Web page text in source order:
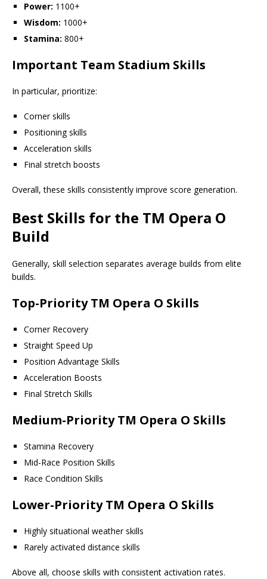
Power: 1100+
Wisdom: 1000+
Stamina: 800+
Important Team Stadium Skills
In particular, prioritize:
Corner skills
Positioning skills
Acceleration skills
Final stretch boosts
Overall, these skills consistently improve score generation.
Best Skills for the TM Opera O
Build
Generally, skill selection separates average builds from elite
builds.
Top-Priority TM Opera O Skills
Corner Recovery
Straight Speed Up
Position Advantage Skills
Acceleration Boosts
Final Stretch Skills
Medium-Priority TM Opera O Skills
Stamina Recovery
Mid-Race Position Skills
Race Condition Skills
Lower-Priority TM Opera O Skills
Highly situational weather skills
Rarely activated distance skills
Above all, choose skills with consistent activation rates.